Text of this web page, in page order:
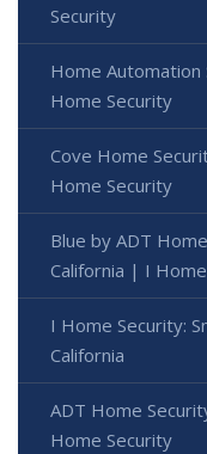
Security
Home Automation
Home Security
Cove Home
Home Security
Blue by ADT
California | I
I Home Security:
California
ADT Home
Home Security